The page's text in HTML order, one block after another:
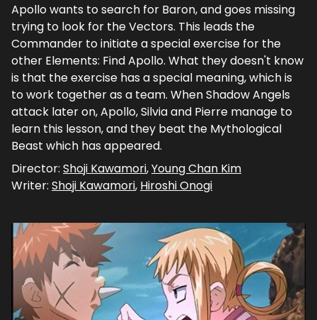
Apollo wants to search for Baron, and goes missing
trying to look for the Vectors. This leads the
Commander to initiate a special exercise for the
other Elements: Find Apollo. What they doesn't know
is that the exercise has a special meaning, which is
to work together as a team. When Shadow Angels
attack later on, Apollo, Silvia and Pierre manage to
learn this lesson, and they beat the Mythological
Beast which has appeared.
Director: Shoji Kawamori,Young Chan Kim
Writer: Shoji Kawamori, Hiroshi Onogi